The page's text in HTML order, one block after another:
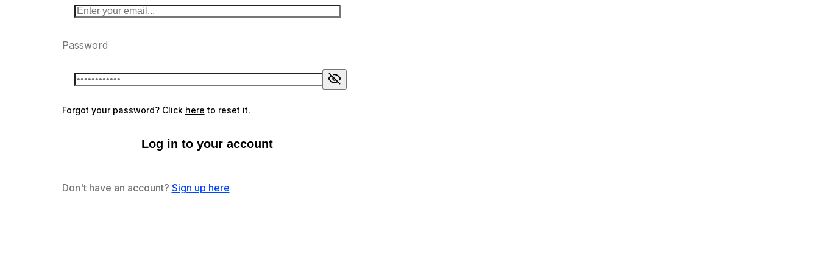
Password
Forgot your password? Click here to reset it.
Log in to your account
Don't have an account? Sign up here